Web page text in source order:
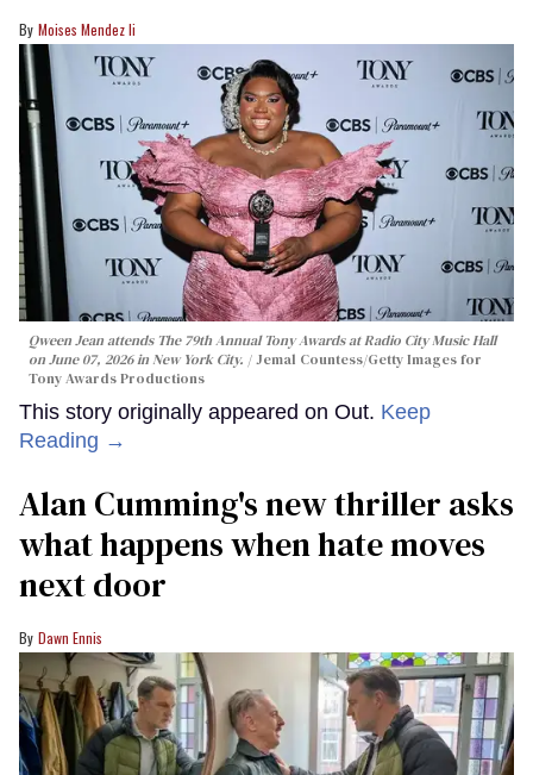
Moises Mendez Ii
Qween Jean attends The 79th Annual Tony Awards at Radio City Music Hall
on June 07, 2026 in New York City.
Jemal Countess/Getty Images for
Tony Awards Productions
This story originally appeared on Out. Keep
Reading →
Alan Cumming's new thriller asks
what happens when hate moves
next door
Dawn Ennis